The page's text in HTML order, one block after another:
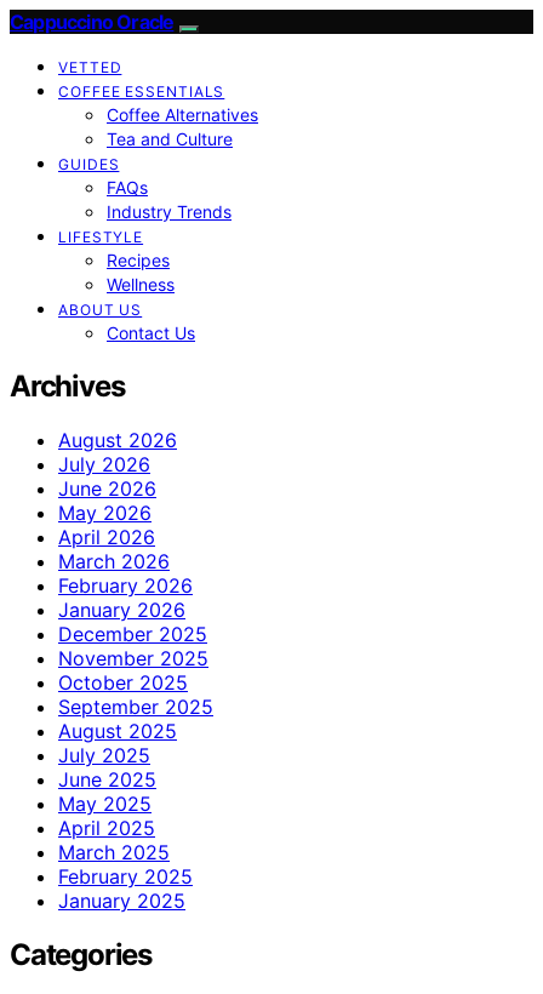
Cappuccino Oracle
VETTED
COFFEE ESSENTIALS
Coffee Alternatives
Tea and Culture
GUIDES
FAQs
Industry Trends
LIFESTYLE
Recipes
Wellness
ABOUT US
Contact Us
Archives
August 2026
July 2026
June 2026
May 2026
April 2026
March 2026
February 2026
January 2026
December 2025
November 2025
October 2025
September 2025
August 2025
July 2025
June 2025
May 2025
April 2025
March 2025
February 2025
January 2025
Categories